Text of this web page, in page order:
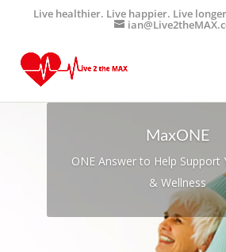
Live healthier. Live happier. Live
MaxONE
ONE Answer to Help Support
& Wellness